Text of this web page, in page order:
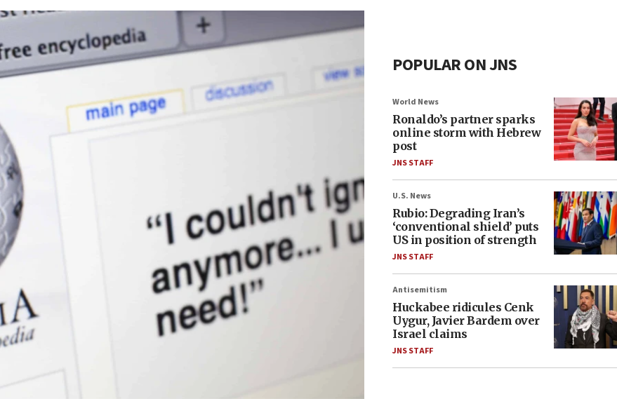
POPULAR ON JNS
World News
Ronaldo’s partner sparks
online storm with Hebrew
post
JNS STAFF
U.S. News
Rubio: Degrading Iran’s
‘conventional shield’ puts
US in position of strength
JNS STAFF
Antisemitism
Huckabee ridicules Cenk
Uygur, Javier Bardem over
Israel claims
JNS STAFF